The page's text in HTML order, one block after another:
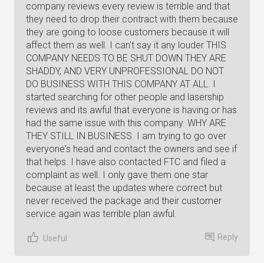
company reviews every review is terrible and that
they need to drop their contract with them because
they are going to loose customers because it will
affect them as well. I can't say it any louder THIS
COMPANY NEEDS TO BE SHUT DOWN THEY ARE
SHADDY, AND VERY UNPROFESSIONAL DO NOT
DO BUSINESS WITH THIS COMPANY AT ALL. I
started searching for other people and lasership
reviews and its awful that everyone is having or has
had the same issue with this company. WHY ARE
THEY STILL IN BUSINESS. I am trying to go over
everyone's head and contact the owners and see if
that helps. I have also contacted FTC and filed a
complaint as well. I only gave them one star
because at least the updates where correct but
never received the package and their customer
service again was terrible plan awful.
Useful Reply